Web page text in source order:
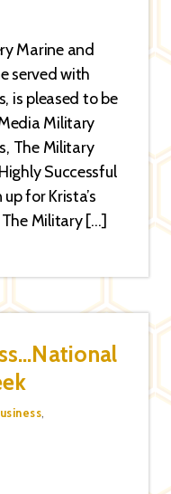
Marine and
served with
is pleased to be
Military
The Military
Successful
for Krista’s
Military […]